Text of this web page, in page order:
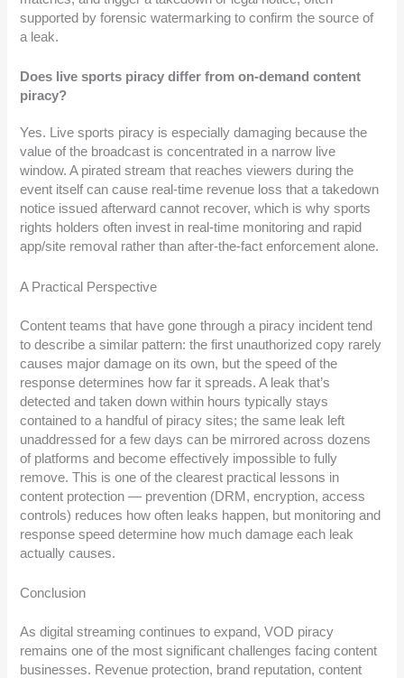
supported by forensic watermarking to confirm the source of
a leak.
Does live sports piracy differ from on-demand content
piracy?
Yes. Live sports piracy is especially damaging because the
value of the broadcast is concentrated in a narrow live
window. A pirated stream that reaches viewers during the
event itself can cause real-time revenue loss that a takedown
notice issued afterward cannot recover, which is why sports
rights holders often invest in real-time monitoring and rapid
app/site removal rather than after-the-fact enforcement alone.
A Practical Perspective
Content teams that have gone through a piracy incident tend
to describe a similar pattern: the first unauthorized copy rarely
causes major damage on its own, but the speed of the
response determines how far it spreads. A leak that’s
detected and taken down within hours typically stays
contained to a handful of piracy sites; the same leak left
unaddressed for a few days can be mirrored across dozens
of platforms and become effectively impossible to fully
remove. This is one of the clearest practical lessons in
content protection — prevention (DRM, encryption, access
controls) reduces how often leaks happen, but monitoring and
response speed determine how much damage each leak
actually causes.
Conclusion
As digital streaming continues to expand, VOD piracy
remains one of the most significant challenges facing content
businesses. Revenue protection, brand reputation, content